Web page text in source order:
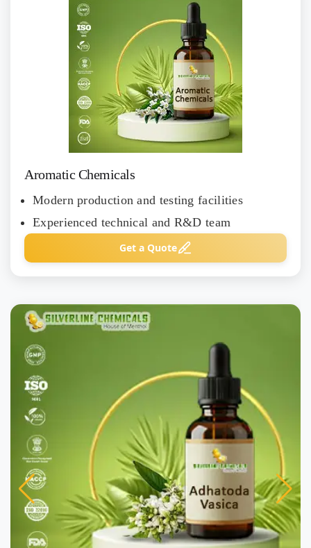
Aromatic Chemicals
Modern production and testing facilities
Experienced technical and R&D team
Get a Quote